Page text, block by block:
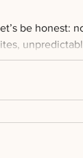
Skills
be honest: